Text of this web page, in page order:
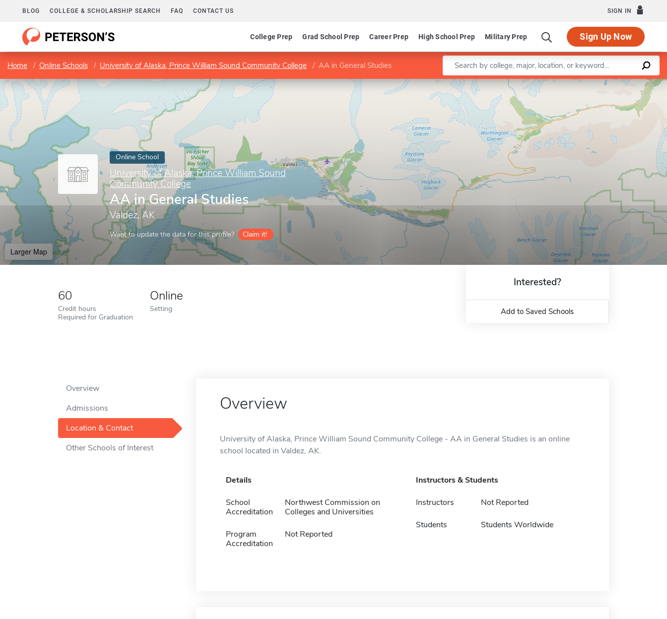
BLOG COLLEGE & SCHOLARSHIP SEARCH FAQ CONTACT US SIGN IN
College Prep Grad School Prep Career Prep High School Prep Military Prep Sign Up Now
Home Online Schools University of Alaska, Prince William Sound Community College AA in General Studies Enter a keyword
Online School
University of Alaska, Prince William Sound
Community College
AA in General Studies
Valdez, AK
Want to update the data for this profile? Claim it!
Larger Map
Leaflet |©OpenStreetMapcontributors
60
Credit hours
Required for Graduation
Online
Setting
Interested?
Add to Saved Schools
Overview
Admissions
Location & Contact
Other Schools of Interest
Overview
University of Alaska, Prince William Sound Community College - AA in General Studies is an online
school located in Valdez, AK.
Details
School
Accreditation
Northwest Commission on
Colleges and Universities
Program
Accreditation
Not Reported
Instructors & Students
Instructors Not Reported
Students Students Worldwide